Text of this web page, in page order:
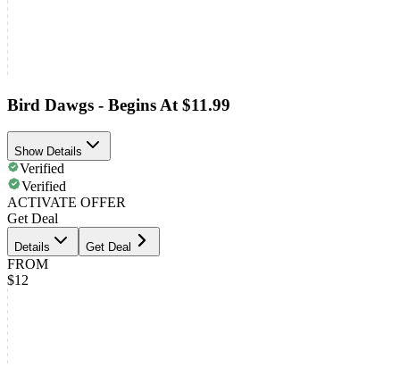
Bird Dawgs - Begins At $11.99
Show Details
Verified
Verified
ACTIVATE OFFER
Get Deal
Details Get Deal
FROM
$12